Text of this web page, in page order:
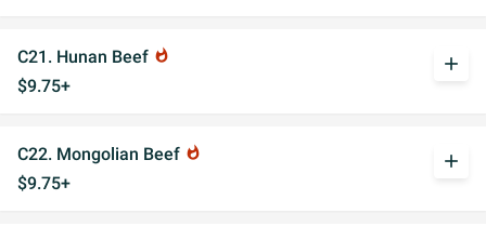
C21. Hunan Beef whatshot
$9.75+
add
C22. Mongolian Beef whatshot
$9.75+
add